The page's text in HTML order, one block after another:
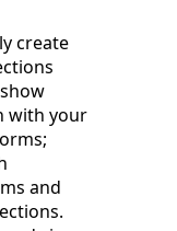
create
with your
and